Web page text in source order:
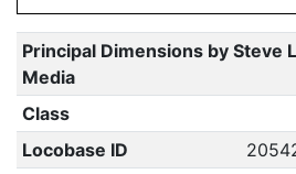
Principal Dimensions by Steve
Media
Class
Locobase ID